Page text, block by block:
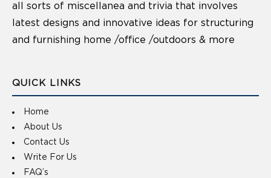
all sorts of miscellanea and trivia that involves
latest designs and innovative ideas for structuring
and furnishing home /office /outdoors & more
QUICK LINKS
Home
About Us
Contact Us
Write For Us
FAQ’s